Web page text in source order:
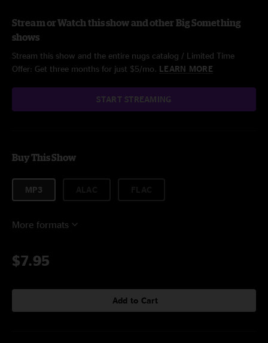
Stream or Watch this show and other Big Something
shows
Stream this show and the entire nugs catalog / Limited Time
Offer: Get three months for just $5/mo. LEARN MORE
START STREAMING
Buy This Show
MP3
More formats
$7.95
Add to Cart